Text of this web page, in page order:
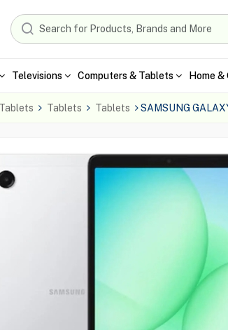
Televisions Computers & Tablets Home
Tablets Tablets SAMSUNG